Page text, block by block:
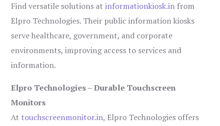
Find versatile solutions atinformationkiosk.in from
Elpro Technologies. Their public information kiosks
serve healthcare, government, and corporate
environments, improving access to services and
information.
Elpro Technologies – Durable Touchscreen
Monitors
At touchscreenmonitor.in, Elpro Technologies offers